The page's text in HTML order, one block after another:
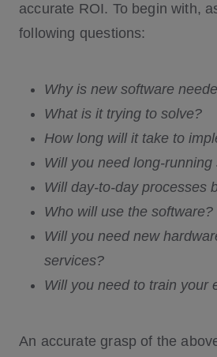
accurate ROI. To begin with,
following questions:
Why is new software
What is it trying to solve?
How long will it take to
Will you need long-running
Will day-to-day processes
Who will use the software?
Will you need new
services?
Will you need to train your
An accurate grasp of the